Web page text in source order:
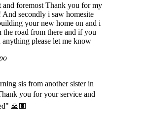
and foremost Thank you for my
And secondly i saw homesite
your new home on and i
the road from there and if you
anything please let me know
sis from another sister in
you for your service and
🙏🏿